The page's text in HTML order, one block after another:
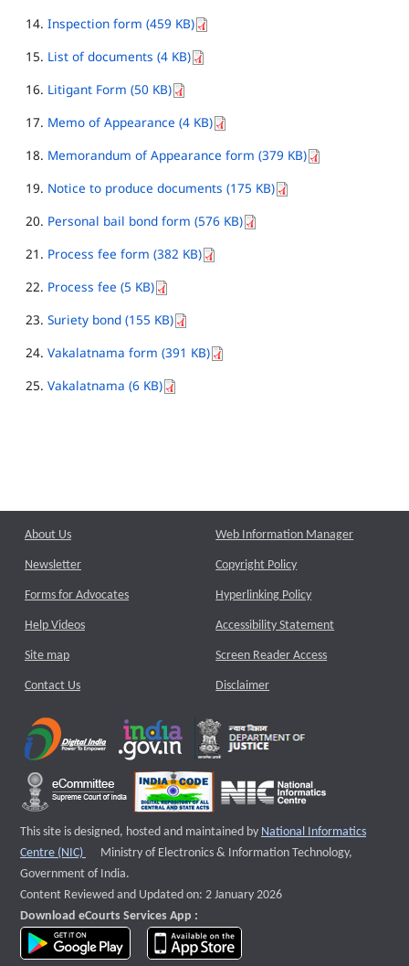
Inspection form (459 KB)
List of documents (4 KB)
Litigant Form (50 KB)
Memo of Appearance (4 KB)
Memorandum of Appearance form (379 KB)
Notice to produce documents (175 KB)
Personal bail bond form (576 KB)
Process fee form (382 KB)
Process fee (5 KB)
Suriety bond (155 KB)
Vakalatnama form (391 KB)
Vakalatnama (6 KB)
About Us
Newsletter
Forms for Advocates
Help Videos
Site map
Contact Us
Web Information Manager
Copyright Policy
Hyperlinking Policy
Accessibility Statement
Screen Reader Access
Disclaimer
This site is designed, hosted and maintained by National Informatics
Centre (NIC)
External website that opens a new window
Ministry of Electronics & Information Technology,
Government of India.
Content Reviewed and Updated on: 2 January 2026
Download eCourts Services App :
download app on Google Play